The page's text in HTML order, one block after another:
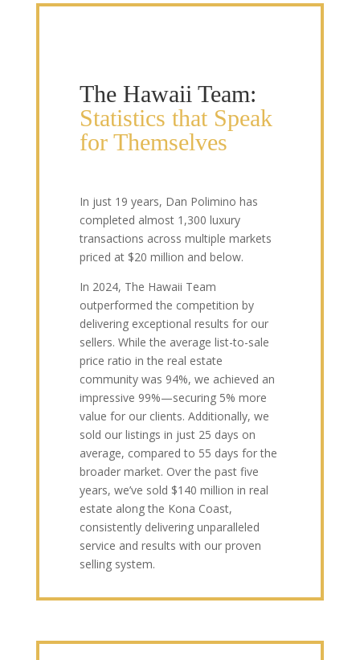
The Hawaii Team:
Statistics that Speak
for Themselves
In just 19 years, Dan Polimino has
completed almost 1,300 luxury
transactions across multiple markets
priced at $20 million and below.
In 2024, The Hawaii Team
outperformed the competition by
delivering exceptional results for our
sellers. While the average list-to-sale
price ratio in the real estate
community was 94%, we achieved an
impressive 99%—securing 5% more
value for our clients. Additionally, we
sold our listings in just 25 days on
average, compared to 55 days for the
broader market. Over the past five
years, we’ve sold $140 million in real
estate along the Kona Coast,
consistently delivering unparalleled
service and results with our proven
selling system.